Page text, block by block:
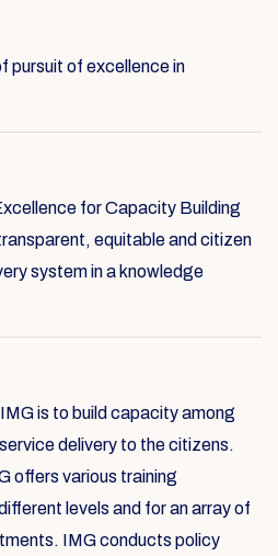
pursuit of excellence in
for Capacity Building
equitable and citizen
system in a knowledge
is to build capacity among
delivery to the citizens.
offers various training
levels and for an array of
IMG conducts policy